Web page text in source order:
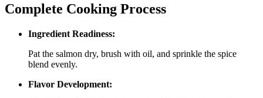
Complete Cooking Process
Ingredient Readiness:
Pat the salmon dry, brush with oil, and sprinkle the spice
blend evenly.
Flavor Development: